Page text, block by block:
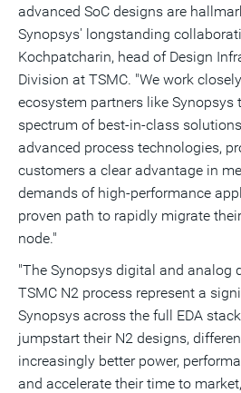
advanced SoC designs are
Synopsys' longstanding
Kochpatcharin, head of Design
Division at TSMC. "We work
ecosystem partners like Synopsys
spectrum of best-in-class
advanced process technologies,
customers a clear advantage in
demands of high-performance
proven path to rapidly migrate
node."
"The Synopsys digital and analog
TSMC N2 process represent a
Synopsys across the full EDA
jumpstart their N2 designs,
increasingly better power,
and accelerate their time to